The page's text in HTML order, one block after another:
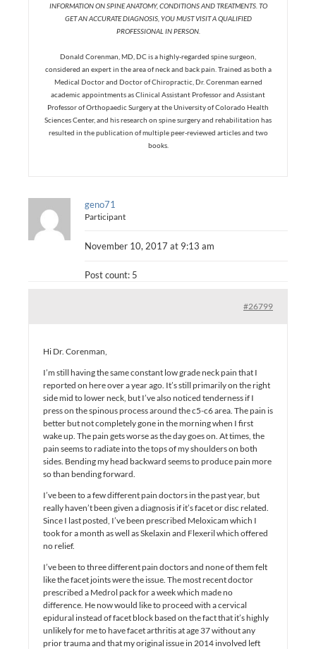
INFORMATION ON SPINE ANATOMY, CONDITIONS AND TREATMENTS. TO
GET AN ACCURATE DIAGNOSIS, YOU MUST VISIT A QUALIFIED
PROFESSIONAL IN PERSON.
Donald Corenman, MD, DC is a highly-regarded spine surgeon,
considered an expert in the area of neck and back pain. Trained as both a
Medical Doctor and Doctor of Chiropractic, Dr. Corenman earned
academic appointments as Clinical Assistant Professor and Assistant
Professor of Orthopaedic Surgery at the University of Colorado Health
Sciences Center, and his research on spine surgery and rehabilitation has
resulted in the publication of multiple peer-reviewed articles and two
books.
geno71
Participant
November 10, 2017 at 9:13 am
Post count: 5
#26799
Hi Dr. Corenman,
I’m still having the same constant low grade neck pain that I
reported on here over a year ago. It’s still primarily on the right
side mid to lower neck, but I’ve also noticed tenderness if I
press on the spinous process around the c5-c6 area. The pain is
better but not completely gone in the morning when I first
wake up. The pain gets worse as the day goes on. At times, the
pain seems to radiate into the tops of my shoulders on both
sides. Bending my head backward seems to produce pain more
so than bending forward.
I’ve been to a few different pain doctors in the past year, but
really haven’t been given a diagnosis if it’s facet or disc related.
Since I last posted, I’ve been prescribed Meloxicam which I
took for a month as well as Skelaxin and Flexeril which offered
no relief.
I’ve been to three different pain doctors and none of them felt
like the facet joints were the issue. The most recent doctor
prescribed a Medrol pack for a week which made no
difference. He now would like to proceed with a cervical
epidural instead of facet block based on the fact that it’s highly
unlikely for me to have facet arthritis at age 37 without any
prior trauma and that my original issue in 2014 involved left